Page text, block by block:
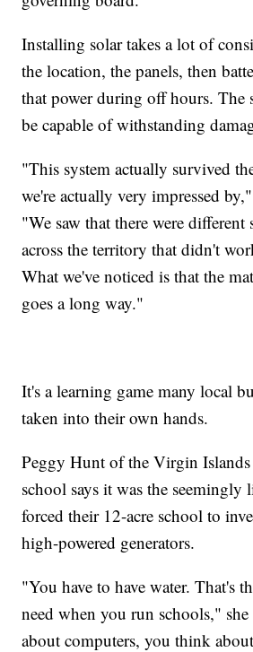
Installing solar takes a lot of
the location, the panels, then
that power during off hours. The
be capable of withstanding
"This system actually survived
we're actually very impressed
"We saw that there were different
across the territory that didn't
What we've noticed is that the
goes a long way."
It's a learning game many local
taken into their own hands.
Peggy Hunt of the Virgin
school says it was the seemingly
forced their 12-acre school to
high-powered generators.
"You have to have water. That's
need when you run schools,"
about computers, you think